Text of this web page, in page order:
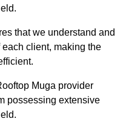
that we understand and
client, making the
Muga provider
possessing extensive